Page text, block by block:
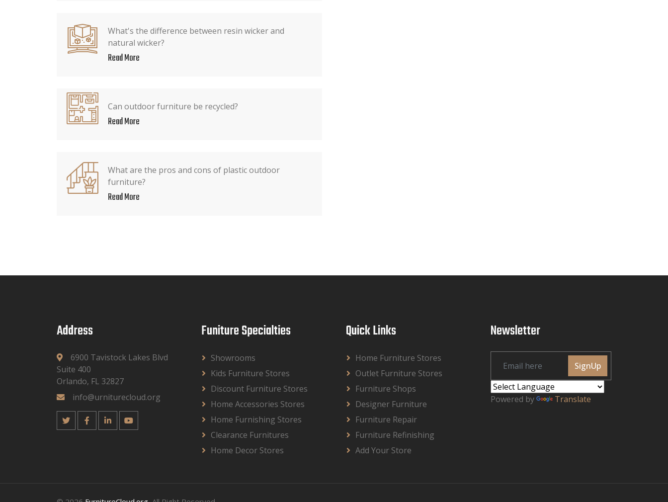
What's the difference between resin wicker and
natural wicker?
Read More
Can outdoor furniture be recycled?
Read More
What are the pros and cons of plastic outdoor
furniture?
Read More
Address
6900 Tavistock Lakes Blvd
Suite 400
Orlando, FL 32827
info@urniturecloud.org
Funiture Specialties
Showrooms
Kids Furniture Stores
Discount Furniture Stores
Home Accessories Stores
Home Furnishing Stores
Clearance Furnitures
Home Decor Stores
Quick Links
Home Furniture Stores
Outlet Furniture Stores
Furniture Shops
Designer Furniture
Furniture Repair
Furniture Refinishing
Add Your Store
Newsletter
SignUp
Powered by Translate